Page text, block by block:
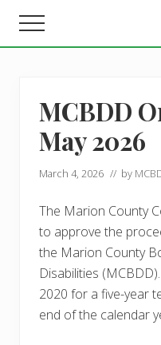
main
footer
Menu
MCBDD
May 2026
March 4, 2026 // by
The Marion County
to approve the
the Marion County
Disabilities
2020 for a five-year
end of the calendar